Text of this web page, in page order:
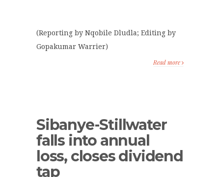
(Reporting by Nqobile Dludla; Editing by
Gopakumar Warrier)
Read more
Sibanye-Stillwater
falls into annual
loss, closes dividend
tap